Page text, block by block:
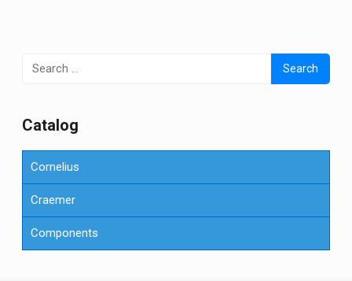
for:
Сatalog
Cornelius
Craemer
Components